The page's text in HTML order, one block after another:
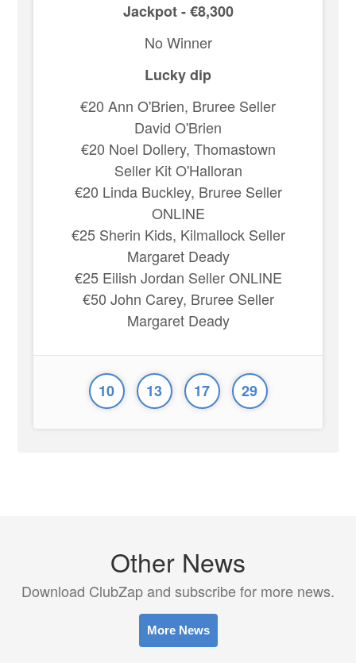
Jackpot - €8,300
No Winner
Lucky dip
€20 Ann O'Brien, Bruree Seller
David O'Brien
€20 Noel Dollery, Thomastown
Seller Kit O'Halloran
€20 Linda Buckley, Bruree Seller
ONLINE
€25 Sherin Kids, Kilmallock Seller
Margaret Deady
€25 Eilish Jordan Seller ONLINE
€50 John Carey, Bruree Seller
Margaret Deady
10 13 17 29
Other News
Download ClubZap and subscribe for more news.
More News